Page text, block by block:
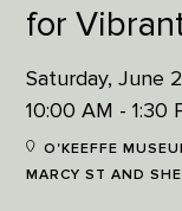
for
Saturday, June
10:00 AM - 1:30
O'KEEFFE
MARCY ST AND